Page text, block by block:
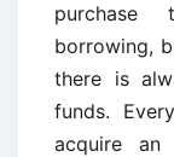
purchase
borrowing,
there is
funds.
acquire